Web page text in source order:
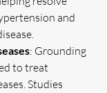
and
: Grounding
to treat
Studies